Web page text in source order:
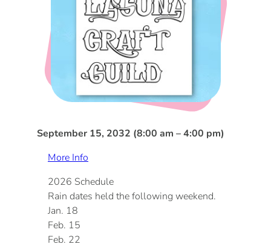
DOG FRIENDLY
LGBTQ+
VISITORS CENTER
VISITORS GUIDE
ITINERARIES
Visitors Guide
From Radical Origins
September 15, 2032 (8:00 am – 4:00 pm)
More Info
2026 Schedule
Rain dates held the following weekend.
Jan. 18
Feb. 15
Feb. 22